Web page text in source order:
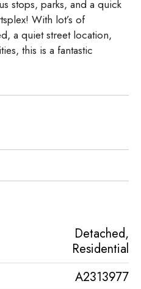
stops, parks, and a quick
With lot’s of
a quiet street location,
this is a fantastic
Detached,
Residential
A2313977